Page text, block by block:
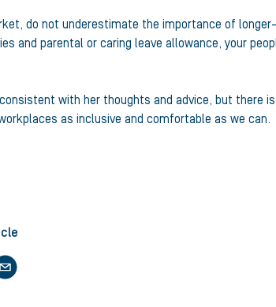
do not underestimate the importance of
and parental or caring leave allowance, your
with her thoughts and advice, but there
as inclusive and comfortable as we can.